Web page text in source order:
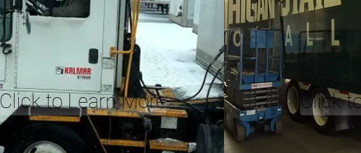
Click to Learn More Click